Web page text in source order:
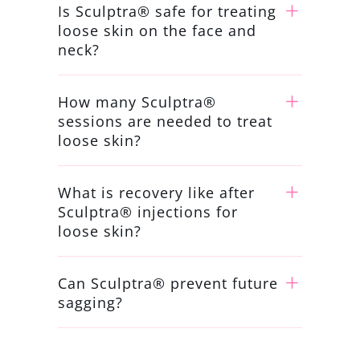
Is Sculptra® safe for treating
loose skin on the face and
neck?
How many Sculptra®
sessions are needed to treat
loose skin?
What is recovery like after
Sculptra® injections for
loose skin?
Can Sculptra® prevent future
sagging?